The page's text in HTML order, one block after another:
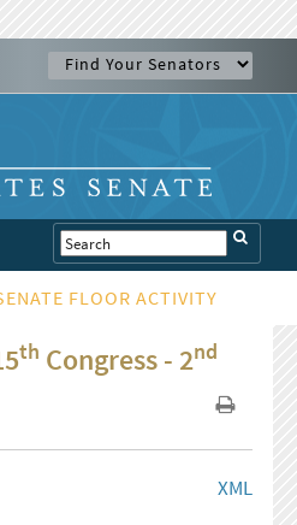
FLOOR ACTIVITY
th Congress - 2nd
XML